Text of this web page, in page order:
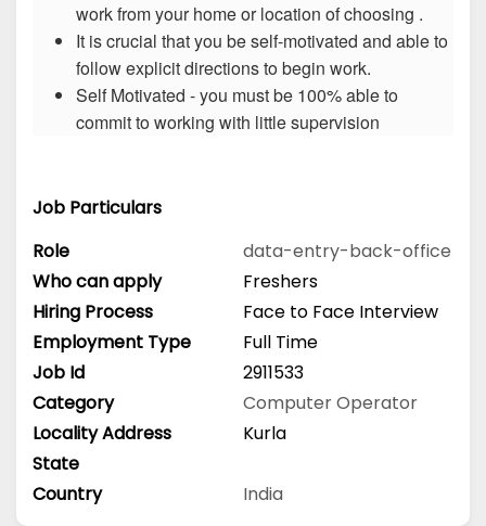
work from your home or location of choosing .
It is crucial that you be self-motivated and able to
follow explicit directions to begin work.
Self Motivated - you must be 100% able to
commit to working with little supervision
Job Particulars
Role
data-entry-back-office
Who can apply
Freshers
Hiring Process
Face to Face Interview
Employment Type
Full Time
Job Id
2911533
Category
Computer Operator
Locality Address
Kurla
State
Country
India